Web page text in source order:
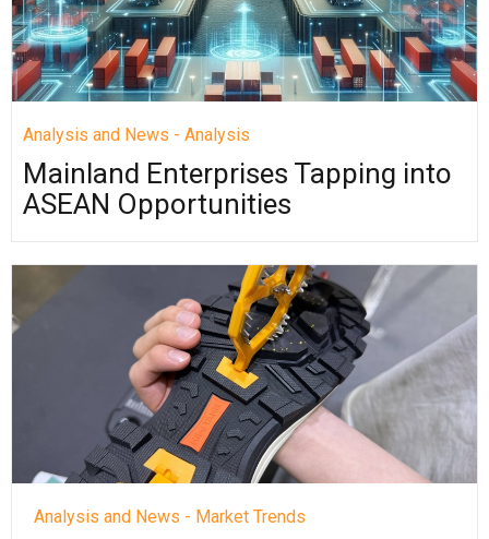
Analysis and News - Analysis
Mainland Enterprises Tapping into
ASEAN Opportunities
Analysis and News - Market Trends